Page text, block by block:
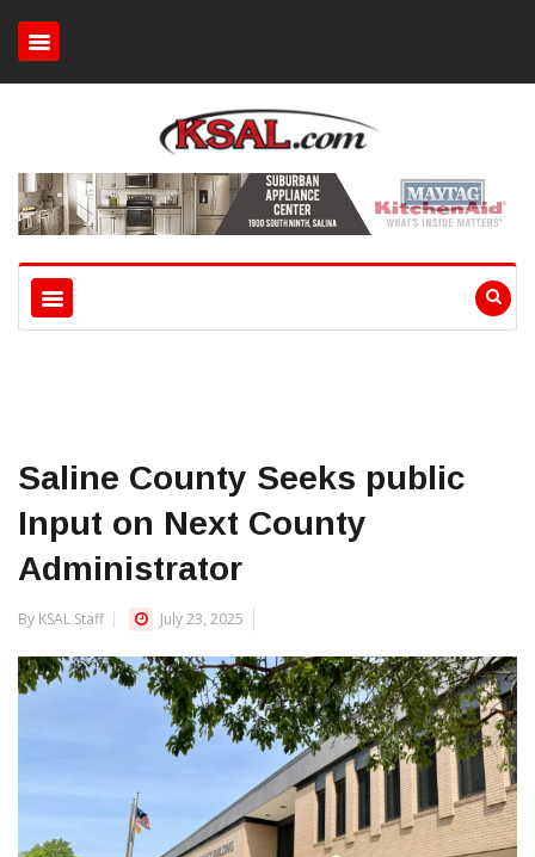
Saline County Seeks public
Input on Next County
Administrator
By KSAL Staff July 23, 2025